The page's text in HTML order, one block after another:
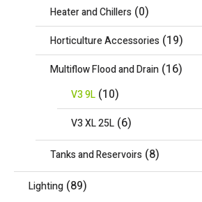
Heater and Chillers (0)
Horticulture Accessories (19)
Multiflow Flood and Drain (16)
V3 9L (10)
V3 XL 25L (6)
Tanks and Reservoirs (8)
Lighting (89)